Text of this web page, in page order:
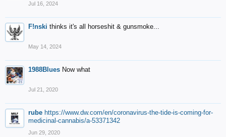
Jul 16, 2024
F!nski thinks it's all horseshit & gunsmoke...
May 14, 2024
1988Blues Now what
Jul 21, 2020
rube https://www.dw.com/en/coronavirus-the-tide-is-coming-for-
medicinal-cannabis/a-53371342
Jun 29, 2020